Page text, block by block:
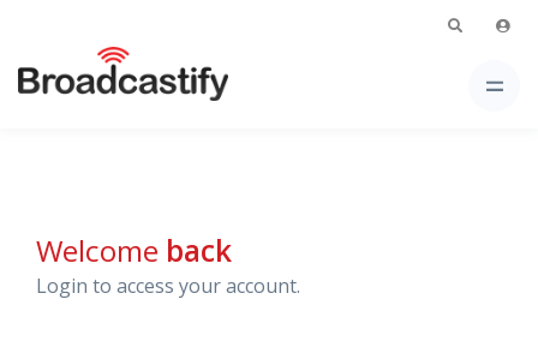
Welcome back
Login to access your account.